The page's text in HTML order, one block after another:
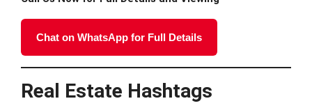
Chat on WhatsApp for Full Details
Real Estate Hashtags